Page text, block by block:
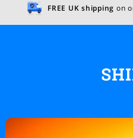
FREE UK shipping on